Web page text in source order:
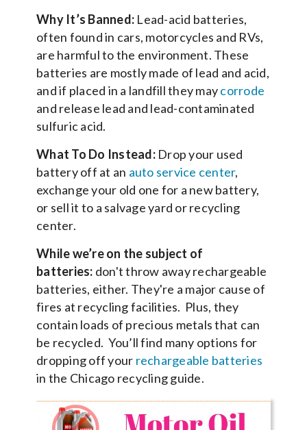
Why It’s Banned: Lead-acid batteries,
often found in cars, motorcycles and RVs,
are harmful to the environment. These
batteries are mostly made of lead and acid,
and if placed in a landfill they maycorrode
and release lead and lead-contaminated
sulfuric acid.
What To Do Instead:Drop your used
battery off at an auto service center,
exchange your old one for a new battery,
or sell it to a salvage yard or recycling
center.
While we’re on the subject of
batteries: don't throw away rechargeable
batteries, either. They're a major cause of
fires at recycling facilities. Plus, they
contain loads of precious metals that can
be recycled. You’ll find many options for
dropping off your rechargeable batteries
in the Chicago recycling guide.